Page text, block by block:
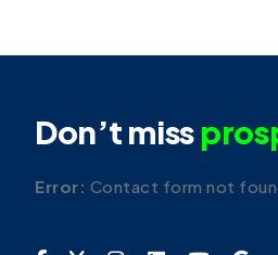
Don’t miss
Error: Contact form not